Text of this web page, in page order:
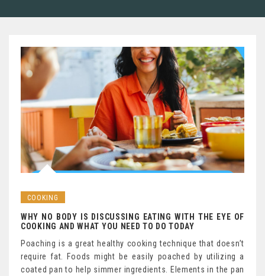
COOKING
WHY NO BODY IS DISCUSSING EATING WITH THE EYE OF
COOKING AND WHAT YOU NEED TO DO TODAY
Poaching is a great healthy cooking technique that doesn’t
require fat. Foods might be easily poached by utilizing a
coated pan to help simmer ingredients. Elements in the pan